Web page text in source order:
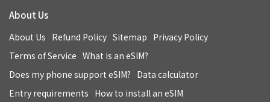
About Us
About Us Refund Policy Sitemap Privacy Policy
Terms of Service What is an eSIM?
Does my phone support eSIM? Data calculator
Entry requirements How to install an eSIM